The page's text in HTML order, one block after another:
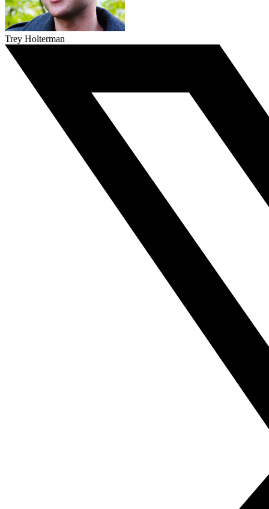
Trey Holterman